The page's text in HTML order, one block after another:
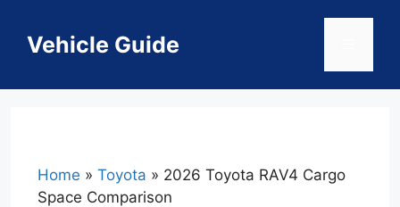
contentVehicle Guide
Home » Toyota » 2026 Toyota RAV4 Cargo
Space Comparison